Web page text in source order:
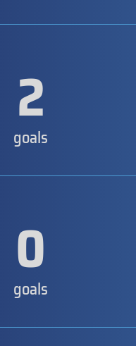
2
goals
0
goals